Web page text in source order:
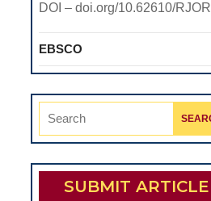
DOI – doi.org/10.62610/RJOR
EBSCO
Search
SUBMIT ARTICLE